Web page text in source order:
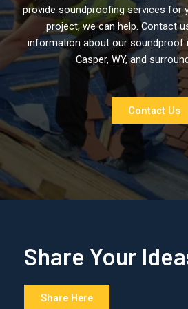
provide soundproofing services for
project, we can help. Contact
information about our soundproof
Casper, WY, and
Contact Us
Share Your
Share Here